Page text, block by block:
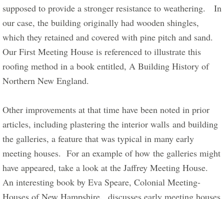
supposed to provide a stronger resistance to weathering.   In
our case, the building originally had wooden shingles,
which they retained and covered with pine pitch and sand.
Our First Meeting House is referenced to illustrate this
roofing method in a book entitled, A Building History of
Northern New England.
​Other improvements at that time have been noted in prior
articles, including plastering the interior walls and building
the galleries, a feature that was typical in many early
meeting houses.  For an example of how the galleries might
have appeared, take a look at the Jaffrey Meeting House.
An interesting book by Eva Speare, Colonial Meeting-
Houses of New Hampshire,  discusses early meeting houses